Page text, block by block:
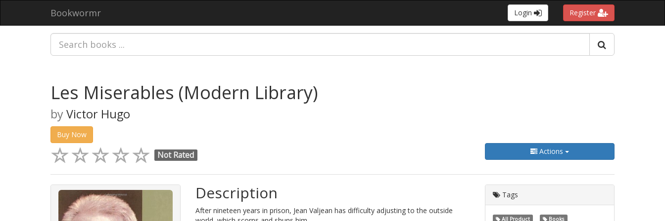
Bookwormr Login Register
Les Miserables (Modern Library)
byVictor Hugo
Buy Now
Not Rated Actions
Description
After nineteen years in prison, Jean Valjean has difficulty adjusting to the outside
Tags
All Product
Books